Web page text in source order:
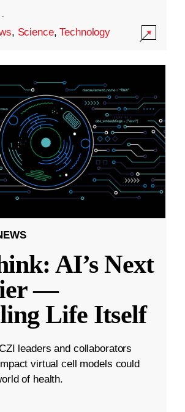
·
, Science,Technology
AI’s Next
—
Life Itself
leaders and collaborators
virtual cell models could
of health.